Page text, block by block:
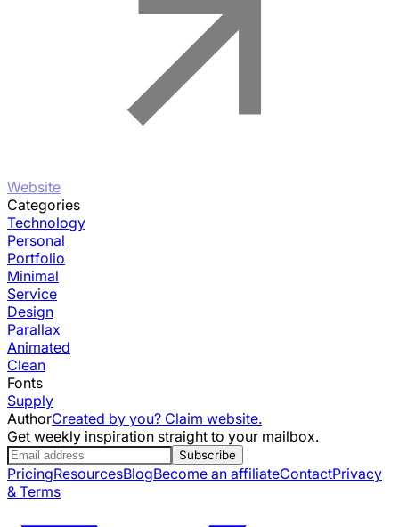
Website
Categories
Technology
Personal
Portfolio
Minimal
Service
Design
Parallax
Animated
Clean
Fonts
Supply
AuthorCreated by you? Claim website.
Get weekly inspiration straight to your mailbox.
Subscribe
PricingResourcesBlogBecome an affiliateContactPrivacy
& Terms